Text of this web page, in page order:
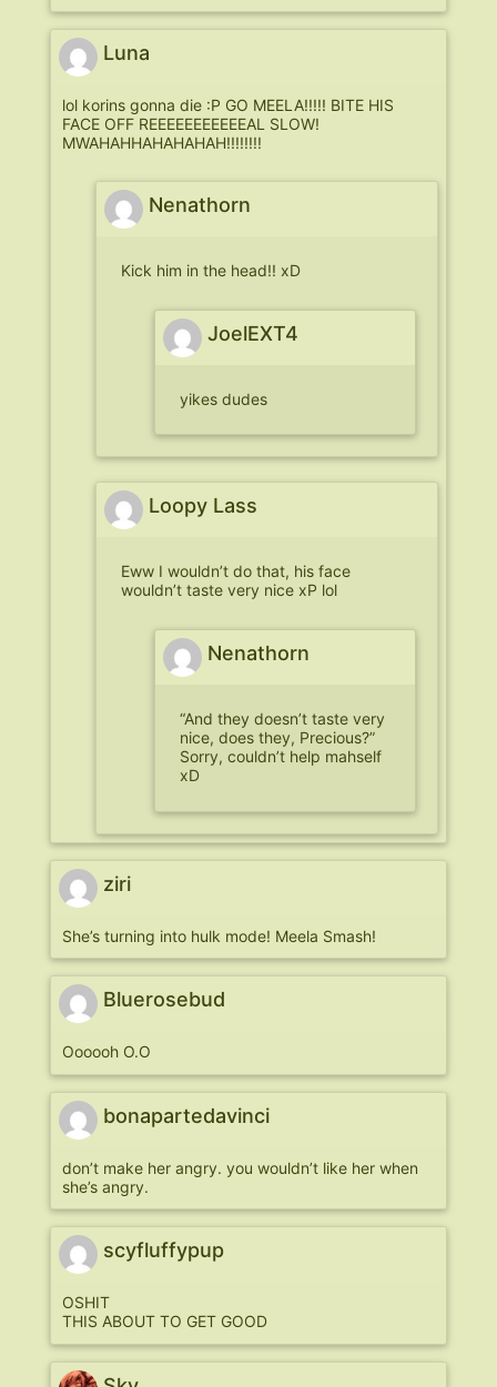
Luna
lol korins gonna die :P GO MEELA!!!!! BITE HIS
FACE OFF REEEEEEEEEEEAL SLOW!
MWAHAHHAHAHAHAH!!!!!!!!
Nenathorn
Kick him in the head!! xD
JoelEXT4
yikes dudes
Loopy Lass
Eww I wouldn’t do that, his face
wouldn’t taste very nice xP lol
Nenathorn
“And they doesn’t taste very
nice, does they, Precious?”
Sorry, couldn’t help mahself
xD
ziri
She’s turning into hulk mode! Meela Smash!
Bluerosebud
Oooooh O.O
bonapartedavinci
don’t make her angry. you wouldn’t like her when
she’s angry.
scyfluffypup
OSHIT
THIS ABOUT TO GET GOOD